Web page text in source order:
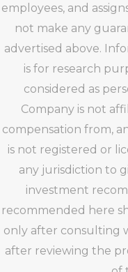
employees, and
not make any
advertised above.
is for research
considered as
Company is not
compensation from,
is not registered or
any jurisdiction to
investment
recommended here
only after consulting
after reviewing the